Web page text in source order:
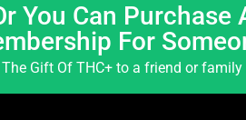
You Can Purchase
For
The Gift Of THC+ to a friend or family